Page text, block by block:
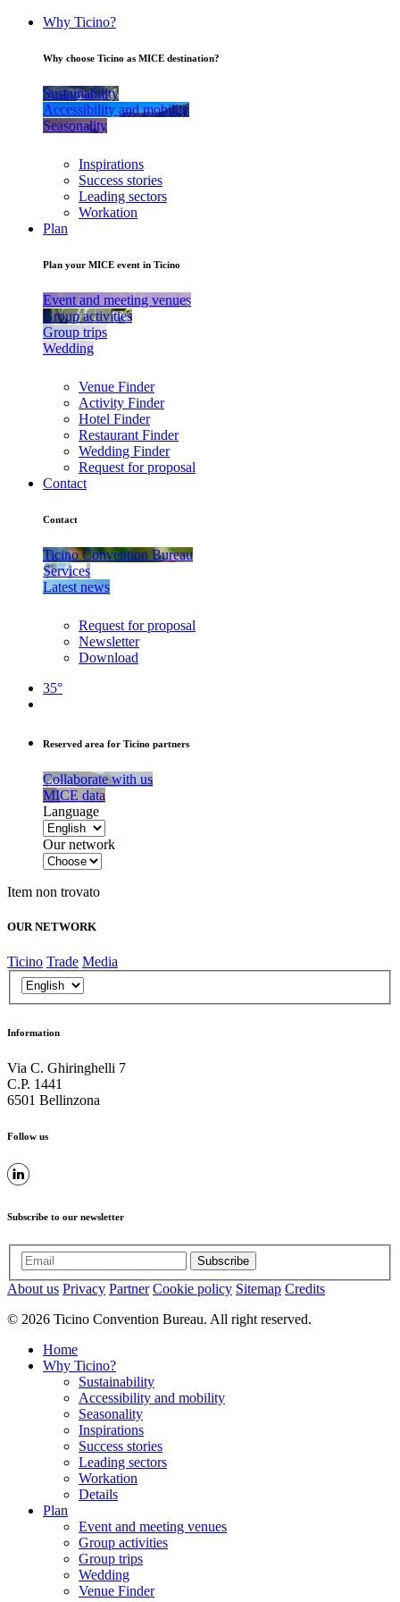
Why Ticino?
Why choose Ticino as MICE destination?
Sustainability
Accessibility and mobility
Seasonality
Inspirations
Success stories
Leading sectors
Workation
Plan
Plan your MICE event in Ticino
Event and meeting venues
Group activities
Group trips
Wedding
Venue Finder
Activity Finder
Hotel Finder
Restaurant Finder
Wedding Finder
Request for proposal
Contact
Contact
Ticino Convention Bureau
Services
Latest news
Request for proposal
Newsletter
Download
35°
Reserved area for Ticino partners
Collaborate with us
MICE data
Language
Our network
Item non trovato
OUR NETWORK
Ticino Trade Media
Information
Via C. Ghiringhelli 7
C.P. 1441
6501 Bellinzona
Follow us
Subscribe to our newsletter
Subscribe
About us Privacy Partner Cookie policy Sitemap Credits
© 2026 Ticino Convention Bureau. All right reserved.
Home
Why Ticino?
Sustainability
Accessibility and mobility
Seasonality
Inspirations
Success stories
Leading sectors
Workation
Details
Plan
Event and meeting venues
Group activities
Group trips
Wedding
Venue Finder